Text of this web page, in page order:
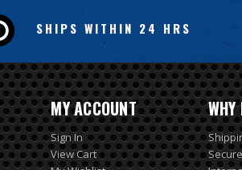
SHIPS WITHIN 24 HRS
MY ACCOUNT
Sign In
View Cart